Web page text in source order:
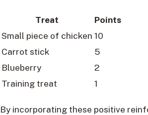
Treat
Points
Small piece of chicken 10
Carrot stick
5
Blueberry
2
Training treat
1
By incorporating these positive